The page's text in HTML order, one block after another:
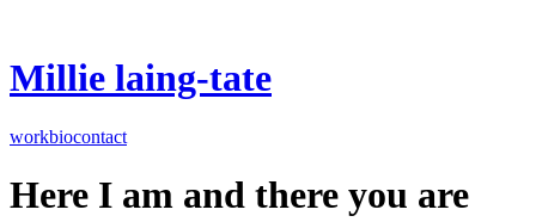
Millie laing-tate
workbiocontact
Here I am and there you are